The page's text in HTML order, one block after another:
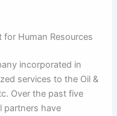
for Human Resources
incorporated in
services to the Oil &
Over the past five
partners have